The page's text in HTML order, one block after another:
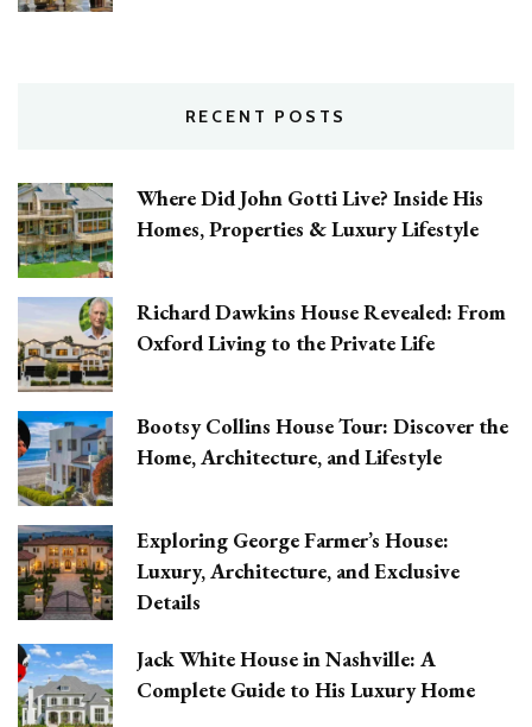
RECENT POSTS
Where Did John Gotti Live? Inside His
Homes, Properties & Luxury Lifestyle
Richard Dawkins House Revealed: From
Oxford Living to the Private Life
Bootsy Collins House Tour: Discover the
Home, Architecture, and Lifestyle
Exploring George Farmer’s House:
Luxury, Architecture, and Exclusive
Details
Jack White House in Nashville: A
Complete Guide to His Luxury Home